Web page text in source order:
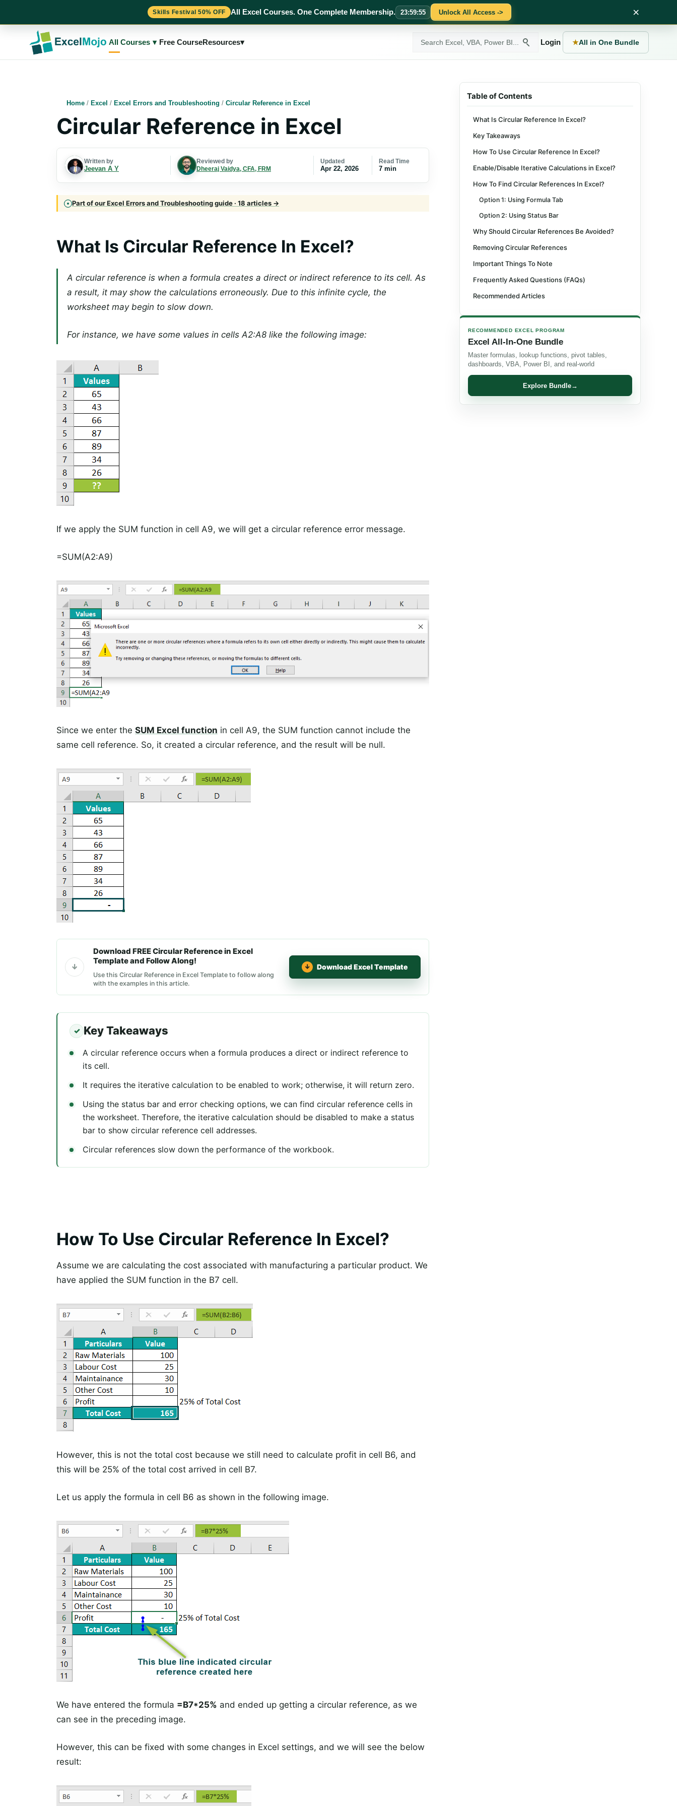
Skills Festival 50% OFF All Excel Courses. One Complete Membership. 23:59:54 Unlock All Access -> ×
All Courses ▾ Free CourseResources▾
ExcelMojo
Login ★All in One Bundle
Home / Excel / Excel Errors and Troubleshooting / Circular Reference in Excel
Circular Reference in Excel
Written by
Jeevan A Y
Reviewed by
Dheeraj Vaidya, CFA, FRM
Updated
Apr 22, 2026
Read Time
7 min
Part of our Excel Errors and Troubleshooting guide · 18 articles →
What Is Circular Reference In Excel?
A circular reference is when a formula creates a direct or indirect reference to its cell. As
a result, it may show the calculations erroneously. Due to this infinite cycle, the
worksheet may begin to slow down.
For instance, we have some values in cells A2:A8 like the following image:
If we apply the SUM function in cell A9, we will get a circular reference error message.
=SUM(A2:A9)
Since we enter the SUM Excel function in cell A9, the SUM function cannot include the
same cell reference. So, it created a circular reference, and the result will be null.
Download FREE Circular Reference in Excel
Template and Follow Along!
Use this Circular Reference in Excel Template to follow along
with the examples in this article.
Download Excel Template
Key Takeaways
A circular reference occurs when a formula produces a direct or indirect reference to
its cell.
It requires the iterative calculation to be enabled to work; otherwise, it will return zero.
Using the status bar and error checking options, we can find circular reference cells in
the worksheet. Therefore, the iterative calculation should be disabled to make a status
bar to show circular reference cell addresses.
Circular references slow down the performance of the workbook.
How To Use Circular Reference In Excel?
Assume we are calculating the cost associated with manufacturing a particular product. We
have applied the SUM function in the B7 cell.
However, this is not the total cost because we still need to calculate profit in cell B6, and
this will be 25% of the total cost arrived in cell B7.
Let us apply the formula in cell B6 as shown in the following image.
We have entered the formula =B7*25% and ended up getting a circular reference, as we
can see in the preceding image.
However, this can be fixed with some changes in Excel settings, and we will see the below
result:
Table of Contents
What Is Circular Reference In Excel?
Key Takeaways
How To Use Circular Reference In Excel?
Enable/Disable Iterative Calculations in Excel?
How To Find Circular References In Excel?
Option 1: Using Formula Tab
Option 2: Using Status Bar
Why Should Circular References Be Avoided?
Removing Circular References
Important Things To Note
Frequently Asked Questions (FAQs)
Recommended Articles
RECOMMENDED EXCEL PROGRAM
Excel All-In-One Bundle
Master formulas, lookup functions, pivot tables,
dashboards, VBA, Power BI, and real-world
Explore Bundle→